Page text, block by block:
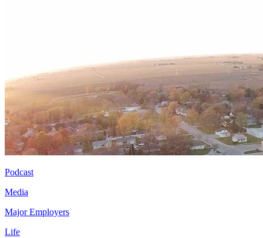
Podcast
Media
Major Employers
Life